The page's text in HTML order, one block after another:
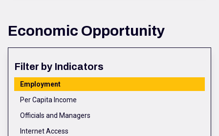
Economic Opportunity
Filter by Indicators
Employment
Per Capita Income
Officials and Managers
Internet Access